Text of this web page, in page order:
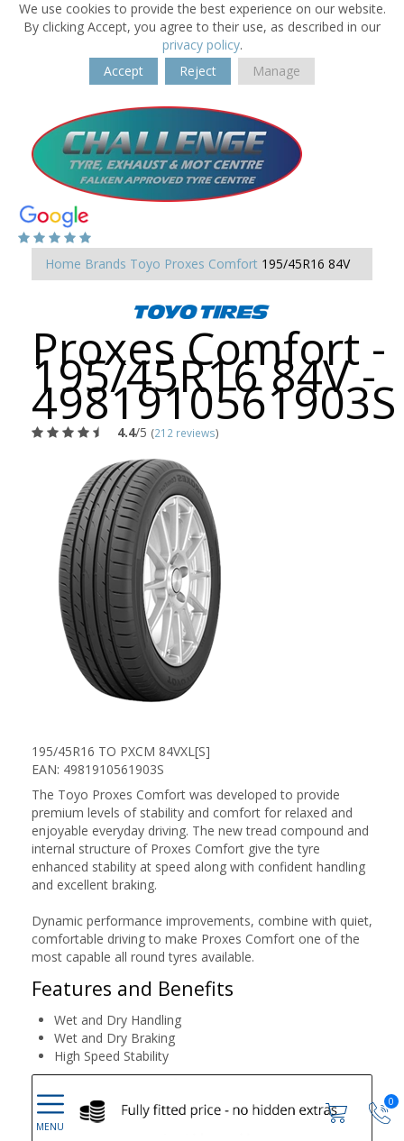
We use cookies to provide the best experience on our website.
By clicking Accept, you agree to their use, as described in our
privacy policy.
Accept
Reject Manage
0
Home Brands Toyo Proxes Comfort 195/45R16 84V
Proxes Comfort -
195/45R16 84V -
4981910561903S
4.4/5 (212 reviews)
195/45R16 TO PXCM 84VXL[S]
EAN: 4981910561903S
The Toyo Proxes Comfort was developed to provide
premium levels of stability and comfort for relaxed and
enjoyable everyday driving. The new tread compound and
internal structure of Proxes Comfort give the tyre
enhanced stability at speed along with confident handling
and excellent braking.
Dynamic performance improvements, combine with quiet,
comfortable driving to make Proxes Comfort one of the
most capable all round tyres available.
Features and Benefits
Wet and Dry Handling
Wet and Dry Braking
High Speed Stability